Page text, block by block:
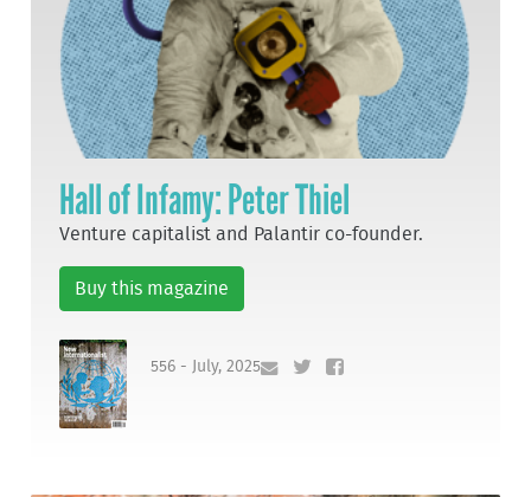
Hall of Infamy: Peter Thiel
Venture capitalist and Palantir co-founder.
Buy this magazine
556 - July, 2025